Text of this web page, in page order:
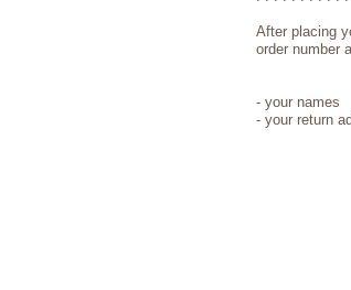
After placing
order number
- your names
- your return